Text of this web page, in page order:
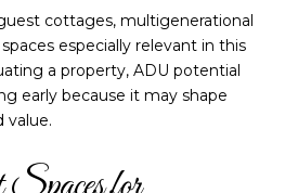
cottages, multigenerational
especially relevant in this
a property, ADU potential
early because it may shape
value.